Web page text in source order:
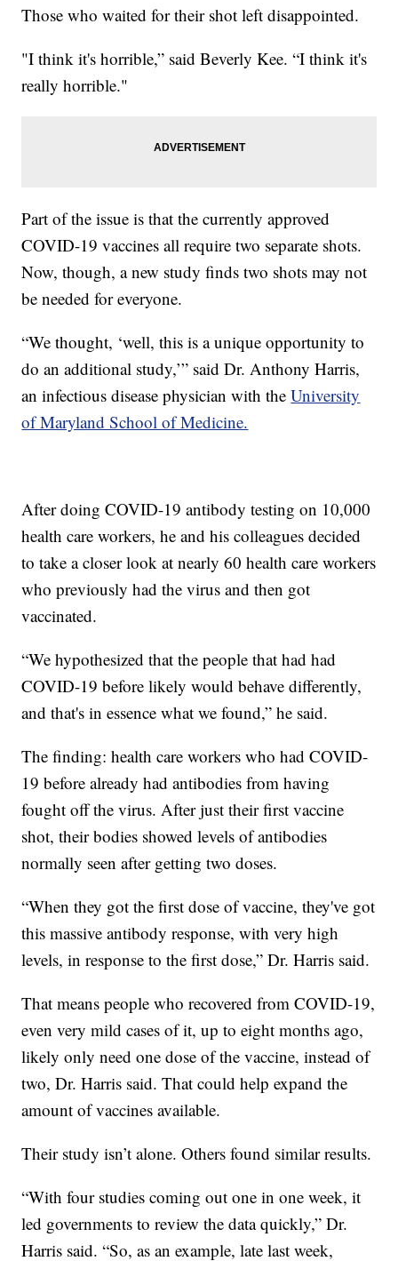
Those who waited for their shot left disappointed.
"I think it's horrible,” said Beverly Kee. “I think it's
really horrible."
Part of the issue is that the currently approved
COVID-19 vaccines all require two separate shots.
Now, though, a new study finds two shots may not
be needed for everyone.
“We thought, ‘well, this is a unique opportunity to
do an additional study,’” said Dr. Anthony Harris,
an infectious disease physician with theUniversity
of Maryland School of Medicine.
After doing COVID-19 antibody testing on 10,000
health care workers, he and his colleagues decided
to take a closer look at nearly 60 health care workers
who previously had the virus and then got
vaccinated.
“We hypothesized that the people that had had
COVID-19 before likely would behave differently,
and that's in essence what we found,” he said.
The finding: health care workers who had COVID-
19 before already had antibodies from having
fought off the virus. After just their first vaccine
shot, their bodies showed levels of antibodies
normally seen after getting two doses.
“When they got the first dose of vaccine, they've got
this massive antibody response, with very high
levels, in response to the first dose,” Dr. Harris said.
That means people who recovered from COVID-19,
even very mild cases of it, up to eight months ago,
likely only need one dose of the vaccine, instead of
two, Dr. Harris said. That could help expand the
amount of vaccines available.
Their study isn’t alone. Others found similar results.
“With four studies coming out one in one week, it
led governments to review the data quickly,” Dr.
Harris said. “So, as an example, late last week,